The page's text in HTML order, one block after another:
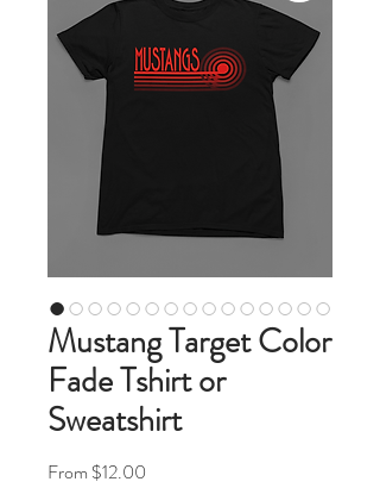
Mustang Target Color
Fade Tshirt or
Sweatshirt
From $12.00